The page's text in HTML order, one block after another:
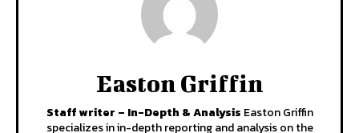
Easton Griffin
Staff writer – In-Depth & Analysis Easton Griffin
specializes in in-depth reporting and analysis on the